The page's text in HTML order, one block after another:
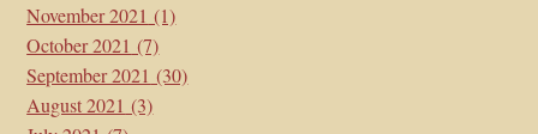
November 2021 (1)
October 2021 (7)
September 2021 (30)
August 2021 (3)